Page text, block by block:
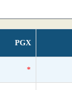
PGX
*